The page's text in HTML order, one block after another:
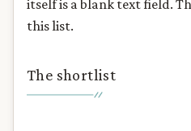
itself is a blank text field.
this list.
The shortlist